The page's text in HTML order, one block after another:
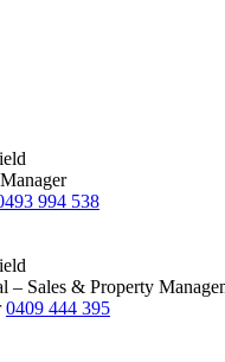
994 538
– Sales & Property
0409 444 395